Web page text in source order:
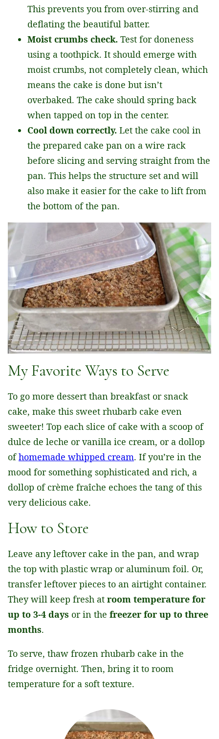
This prevents you from over-stirring and
deflating the beautiful batter.
Moist crumbs check. Test for doneness
using a toothpick. It should emerge with
moist crumbs, not completely clean, which
means the cake is done but isn’t
overbaked. The cake should spring back
when tapped on top in the center.
Cool down correctly. Let the cake cool in
the prepared cake pan on a wire rack
before slicing and serving straight from the
pan. This helps the structure set and will
also make it easier for the cake to lift from
the bottom of the pan.
My Favorite Ways to Serve
To go more dessert than breakfast or snack
cake, make this sweet rhubarb cake even
sweeter! Top each slice of cake with a scoop of
dulce de leche or vanilla ice cream, or a dollop
ofhomemade whipped cream. If you’re in the
mood for something sophisticated and rich, a
dollop of crème fraîche echoes the tang of this
very delicious cake.
How to Store
Leave any leftover cake in the pan, and wrap
the top with plastic wrap or aluminum foil. Or,
transfer leftover pieces to an airtight container.
They will keep fresh at room temperature for
up to 3-4 days or in the freezer for up to three
months.
To serve, thaw frozen rhubarb cake in the
fridge overnight. Then, bring it to room
temperature for a soft texture.